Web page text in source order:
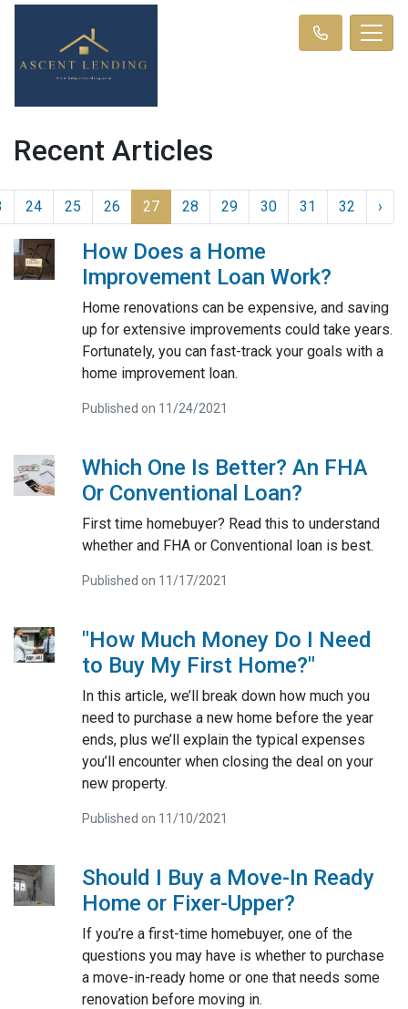
Recent Articles
24 25 26 27 28 29 30 31 32 ›
How Does a Home
Improvement Loan Work?
Home renovations can be expensive, and saving
up for extensive improvements could take years.
Fortunately, you can fast-track your goals with a
home improvement loan.
Published on 11/24/2021
Which One Is Better? An FHA
Or Conventional Loan?
First time homebuyer? Read this to understand
whether and FHA or Conventional loan is best.
Published on 11/17/2021
"How Much Money Do I Need
to Buy My First Home?"
In this article, we’ll break down how much you
need to purchase a new home before the year
ends, plus we’ll explain the typical expenses
you’ll encounter when closing the deal on your
new property.
Published on 11/10/2021
Should I Buy a Move-In Ready
Home or Fixer-Upper?
If you’re a first-time homebuyer, one of the
questions you may have is whether to purchase
a move-in-ready home or one that needs some
renovation before moving in.